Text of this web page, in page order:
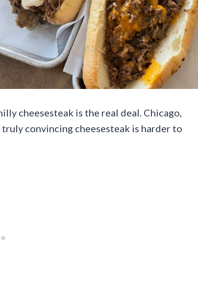
cheesesteak is the real deal. Chicago,
convincing cheesesteak is harder to